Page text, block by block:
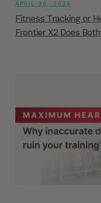
APRIL 30, 2026
Fitness Tracking or
Frontier X2 Does Both